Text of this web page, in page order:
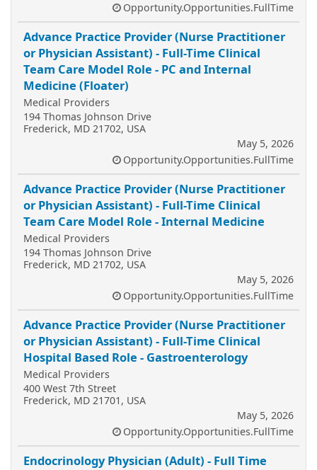
Opportunity.Opportunities.FullTime
Advance Practice Provider (Nurse Practitioner
or Physician Assistant) - Full-Time Clinical
Team Care Model Role - PC and Internal
Medicine (Floater)
Medical Providers
194 Thomas Johnson Drive
Frederick, MD 21702, USA
May 5, 2026
Opportunity.Opportunities.FullTime
Advance Practice Provider (Nurse Practitioner
or Physician Assistant) - Full-Time Clinical
Team Care Model Role - Internal Medicine
Medical Providers
194 Thomas Johnson Drive
Frederick, MD 21702, USA
May 5, 2026
Opportunity.Opportunities.FullTime
Advance Practice Provider (Nurse Practitioner
or Physician Assistant) - Full-Time Clinical
Hospital Based Role - Gastroenterology
Medical Providers
400 West 7th Street
Frederick, MD 21701, USA
May 5, 2026
Opportunity.Opportunities.FullTime
Endocrinology Physician (Adult) - Full Time